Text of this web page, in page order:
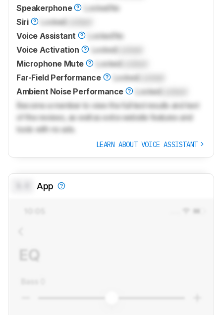
Speakerphone
LockedNo
Siri
Locked
Voice Assistant
LockedNo
Voice Activation
Locked
Microphone Mute
Locked
Far-Field Performance
Locked
Ambient Noise Performance
Locked
Become a member to view the full test results and text
of the reviews, as well as extra website features and
tools with no ads.
LEARN ABOUT VOICE ASSISTANT
App